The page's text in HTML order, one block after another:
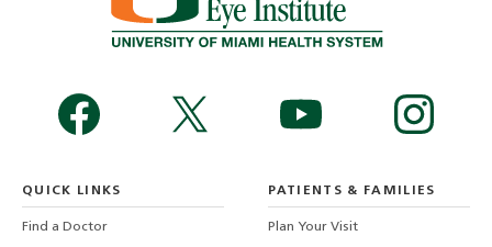
QUICK LINKS
Find a Doctor
PATIENTS & FAMILIES
Plan Your Visit